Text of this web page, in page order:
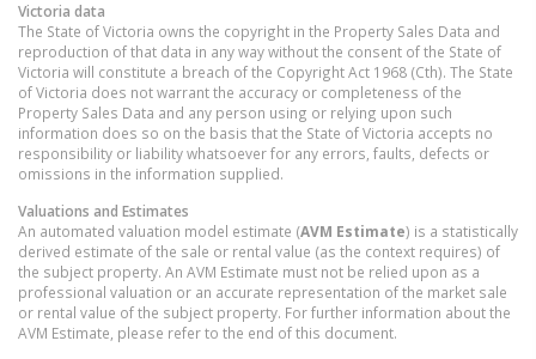
Victoria data
The State of Victoria owns the copyright in the Property Sales Data and
reproduction of that data in any way without the consent of the State of
Victoria will constitute a breach of the Copyright Act 1968 (Cth). The State
of Victoria does not warrant the accuracy or completeness of the
Property Sales Data and any person using or relying upon such
information does so on the basis that the State of Victoria accepts no
responsibility or liability whatsoever for any errors, faults, defects or
omissions in the information supplied.
Valuations and Estimates
An automated valuation model estimate (AVM Estimate) is a statistically
derived estimate of the sale or rental value (as the context requires) of
the subject property. An AVM Estimate must not be relied upon as a
professional valuation or an accurate representation of the market sale
or rental value of the subject property. For further information about the
AVM Estimate, please refer to the end of this document.